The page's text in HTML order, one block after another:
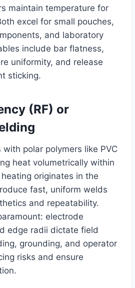
maintain temperature for
excel for small pouches,
and laboratory
include bar flatness,
uniformity, and release
sticking.
(RF) or
with polar polymers like PVC
heat volumetrically within
originates in the
fast, uniform welds
and repeatability.
electrode
edge radii dictate field
grounding, and operator
risks and ensure